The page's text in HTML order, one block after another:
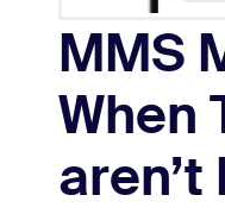
MMS
When
aren’t